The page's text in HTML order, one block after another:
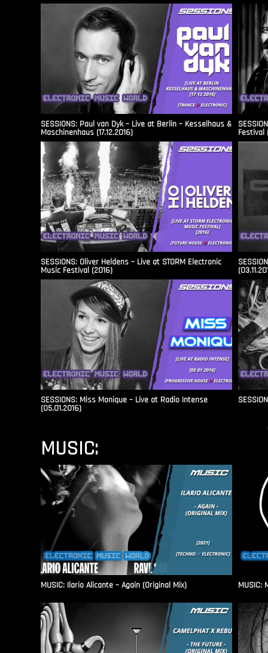
SESSIONS: Paul van Dyk – Live at Berlin – Kesselhaus &
Maschinenhaus (17.12.2016) Festival
SESSIONS: Oliver Heldens – Live at STORM Electronic
Music Festival (2016)
SESSIONS: Miss Monique – Live at Radio Intense​
(05.01.2016)
MUSIC:
MUSIC: Ilario Alicante – Again (Original Mix) MUSIC: